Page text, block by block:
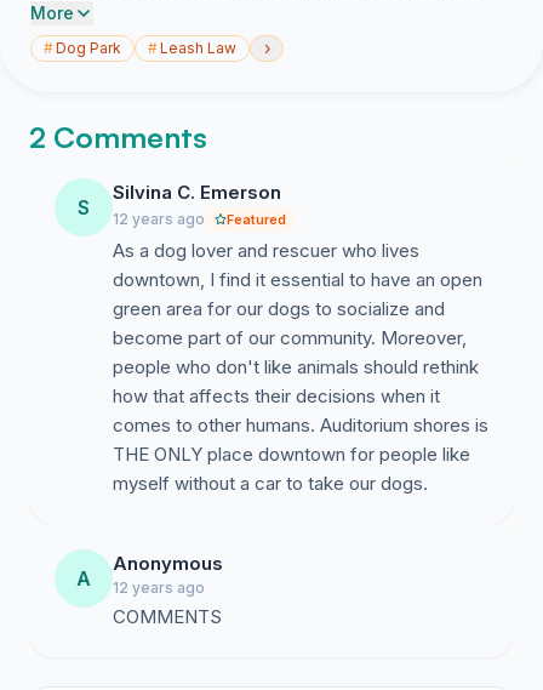
free dog parks. Since it's located in the heart of the
City, this makes it easy access for the numerous
owners that live further away also love coming here.
waterfront access (with various degrees of
accessibilities to accomodate dogs of different ages
and size) make this a joyous place for both dogs and
their owners to socialize and relax.
The Austin Parks Department has presented a plan that
will reduce the size of the leash free area (down to 3.2
acres), relocate it to the spot that is furthest from the
parking lot and give dogs limited access to water that
includes an outlet pipe full of slime. The result will be
unsanitary water conditions for the dogs, an unsafe
concentration of dogs and illegal access from the
because dog owners would have to cross a no dog
zone to access the leash free zone).
More
#Dog Park #Leash Law ›
2 Comments
S
Silvina C. Emerson
12 years ago Featured
As a dog lover and rescuer who lives
downtown, I find it essential to have an open
green area for our dogs to socialize and
become part of our community. Moreover,
people who don't like animals should rethink
how that affects their decisions when it
comes to other humans. Auditorium shores is
THE ONLY place downtown for people like
myself without a car to take our dogs.
A
Anonymous
12 years ago
COMMENTS